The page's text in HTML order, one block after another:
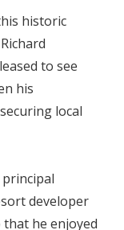
historic
to see
his
local
principal
developer
he enjoyed